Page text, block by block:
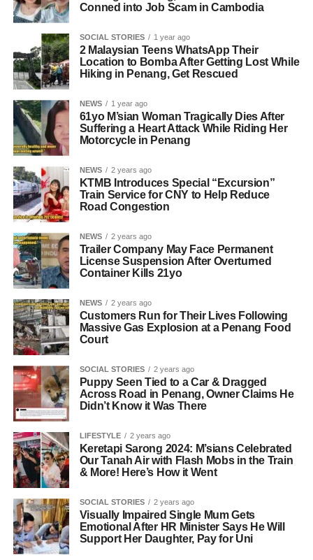
Conned into Job Scam in Cambodia
SOCIAL STORIES 1 year ago
2 Malaysian Teens WhatsApp Their
Location to Bomba After Getting Lost While
Hiking in Penang, Get Rescued
NEWS 1 year ago
61yo M’sian Woman Tragically Dies After
Suffering a Heart Attack While Riding Her
Motorcycle in Penang
NEWS 2 years ago
KTMB Introduces Special “Excursion”
Train Service for CNY to Help Reduce
Road Congestion
NEWS 2 years ago
Trailer Company May Face Permanent
License Suspension After Overturned
Container Kills 21yo
NEWS 2 years ago
Customers Run for Their Lives Following
Massive Gas Explosion at a Penang Food
Court
SOCIAL STORIES 2 years ago
Puppy Seen Tied to a Car & Dragged
Across Road in Penang, Owner Claims He
Didn’t Know it Was There
LIFESTYLE 2 years ago
Keretapi Sarong 2024: M’sians Celebrated
Our Tanah Air with Flash Mobs in the Train
& More! Here’s How it Went
SOCIAL STORIES 2 years ago
Visually Impaired Single Mum Gets
Emotional After HR Minister Says He Will
Support Her Daughter, Pay for Uni